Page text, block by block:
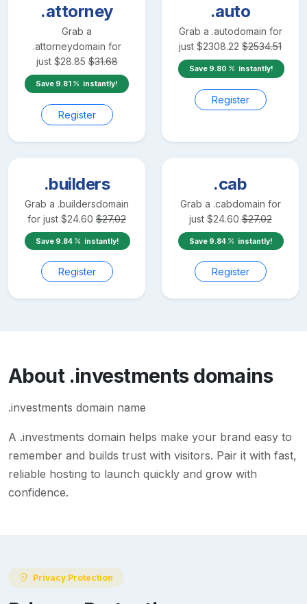
.attorney
Grab a
.attorneydomain for
just $28.85 $31.68
Save 9.81 instantly!
Register
.auto
Grab a .autodomain for
just $2308.22 $2534.51
Save 9.80 instantly!
Register
.builders
Grab a .buildersdomain
for just $24.60 $27.02
Save 9.84 instantly!
Register
.cab
Grab a .cabdomain for
just $24.60 $27.02
Save 9.84 instantly!
Register
About .investmentsdomains
.investments domain name
A .investments domain helps make your brand easy to
remember and builds trust with visitors. Pair it with fast,
reliable hosting to launch quickly and grow with
confidence.
Privacy Protection